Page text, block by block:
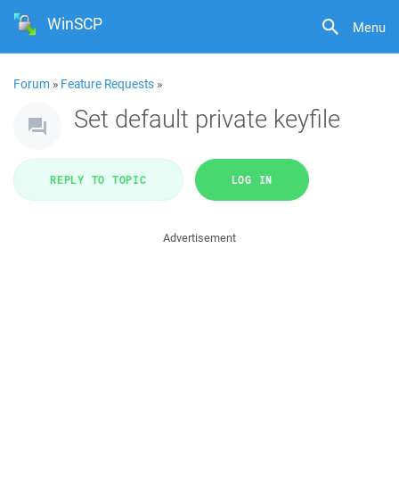
Menu
WinSCP
Forum » Feature Requests »
Set default private keyfile
REPLY TO TOPIC LOG IN
Advertisement